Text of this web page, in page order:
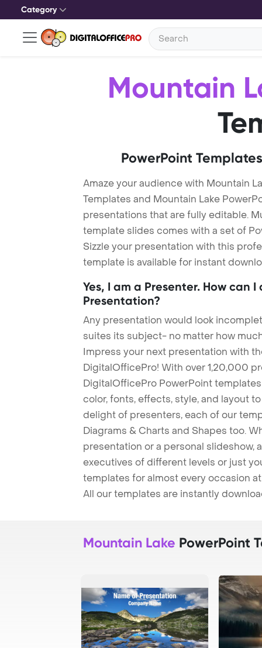
Category
Mountain
PowerPoint
Amaze your audience with Mountain
Templates and Mountain Lake
presentations that are fully editable.
template slides comes with a set of
Sizzle your presentation with this
template is available for instant
Yes, I am a Presenter. How can
Presentation?
Any presentation would look
suites its subject- no matter how
Impress your next presentation with
DigitalOfficePro! With over 1,20,000
DigitalOfficePro PowerPoint
color, fonts, effects, style, and layout
delight of presenters, each of our
Diagrams & Charts and Shapes too.
presentation or a personal slideshow,
executives of different levels or just
templates for almost every occasion
All our templates are instantly
Mountain Lake PowerPoint